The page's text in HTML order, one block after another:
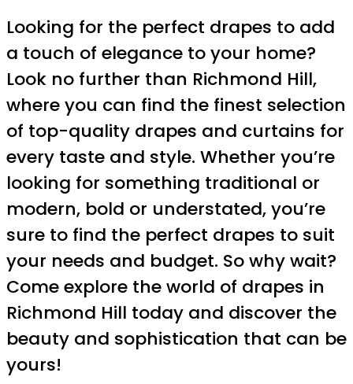
Looking for the perfect drapes to add
a touch of elegance to your home?
Look no further than Richmond Hill,
where you can find the finest selection
of top-quality drapes and curtains for
every taste and style. Whether you’re
looking for something traditional or
modern, bold or understated, you’re
sure to find the perfect drapes to suit
your needs and budget. So why wait?
Come explore the world of drapes in
Richmond Hill today and discover the
beauty and sophistication that can be
yours!